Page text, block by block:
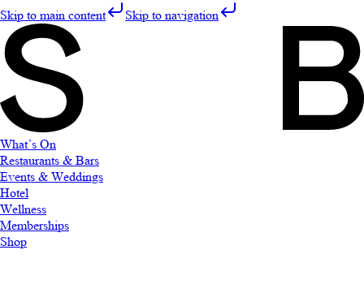
Skip to main content Skip to navigation
What’s On
Restaurants & Bars
Events & Weddings
Hotel
Wellness
Memberships
Shop